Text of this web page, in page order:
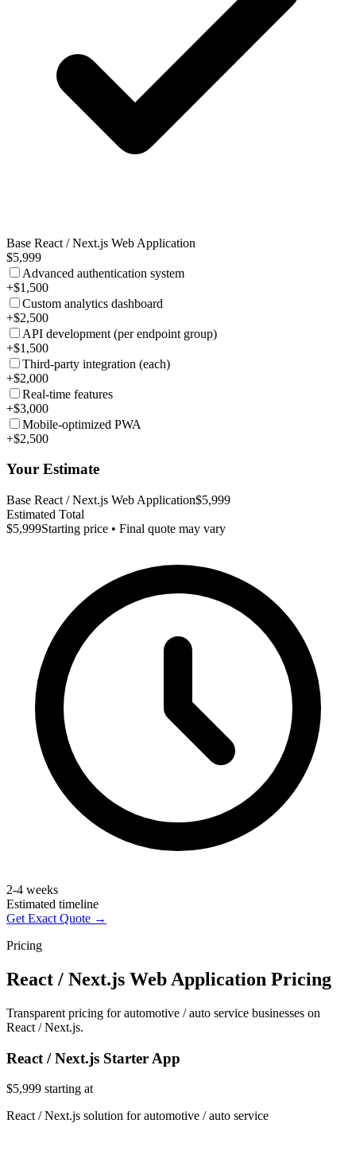
Base React / Next.js Web Application
$5,999
Advanced authentication system
+$1,500
Custom analytics dashboard
+$2,500
API development (per endpoint group)
+$1,500
Third-party integration (each)
+$2,000
Real-time features
+$3,000
Mobile-optimized PWA
+$2,500
Your Estimate
Base React / Next.js Web Application$5,999
Estimated Total
$5,999Starting price • Final quote may vary
2-4 weeks
Estimated timeline
Get Exact Quote →
Pricing
React / Next.js Web Application Pricing
Transparent pricing for automotive / auto service businesses on
React / Next.js.
React / Next.js Starter App
$5,999 starting at
React / Next.js solution for automotive / auto service